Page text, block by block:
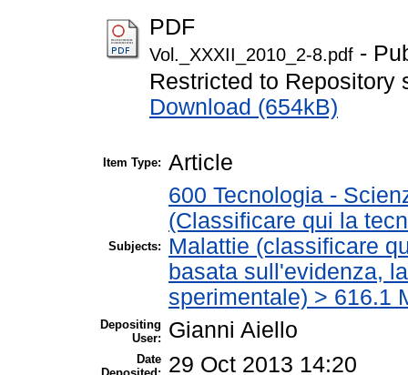
PDF
Vol._XXXII_2010_2-8.pdf -
Restricted to Repository
Download (654kB)
Item Type: Article
Subjects:
600 Tecnologia -
(Classificare qui la
Malattie (classificare
basata sull'evidenza,
sperimentale) > 616.1
Depositing
User:
Gianni Aiello
Date 29 Oct 2013 14:20